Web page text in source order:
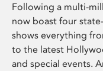
Following a multi-
now boast four
shows everything
to the latest
and special events.